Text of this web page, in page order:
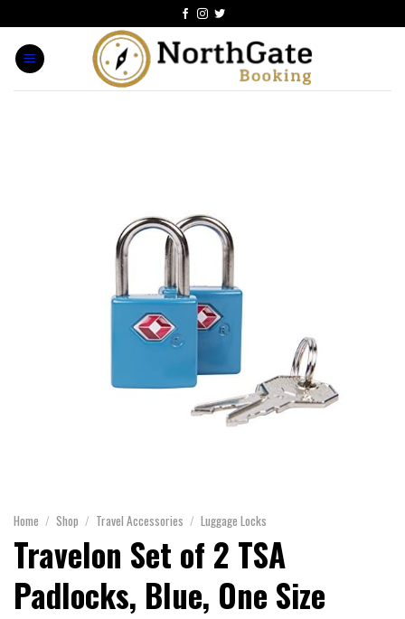
Home / Shop / Travel Accessories / Luggage Locks
Travelon Set of 2 TSA
Padlocks, Blue, One Size